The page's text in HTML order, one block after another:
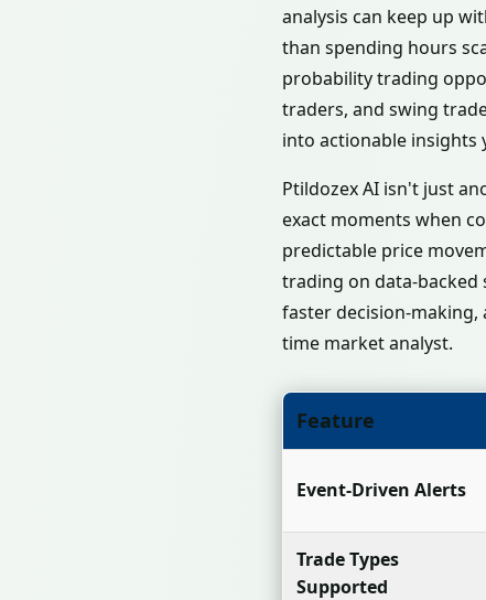
analysis can keep up
than spending hours
probability trading
traders, and swing
into actionable insights
Ptildozex AI isn't just
exact moments when
predictable price
trading on data-backed
faster decision-
time market analyst.
Feature
Event-Driven Alerts
Trade Types
Supported